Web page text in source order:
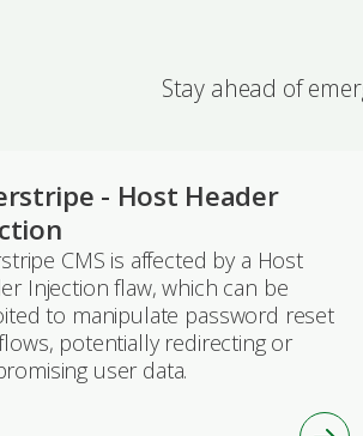
Stay ahead of
- Host Header
CMS is affected by a Host
Injection flaw, which can be
to manipulate password reset
potentially redirecting or
user data.